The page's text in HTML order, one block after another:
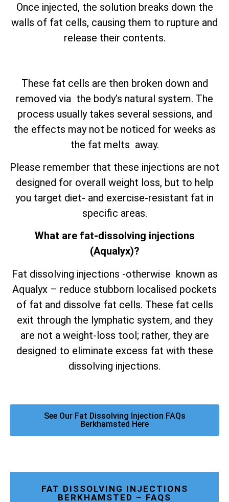
Once injected, the solution breaks down the
walls of fat cells, causing them to rupture and
release their contents.
These fat cells are then broken down and
removed via the body’s natural system. The
process usually takes several sessions, and
the effects may not be noticed for weeks as
the fat melts away.
Please remember that these injections are not
designed for overall weight loss, but to help
you target diet- and exercise-resistant fat in
specific areas.
What are fat-dissolving injections
(Aqualyx)?
Fat dissolving injections -otherwise known as
Aqualyx – reduce stubborn localised pockets
of fat and dissolve fat cells. These fat cells
exit through the lymphatic system, and they
are not a weight-loss tool; rather, they are
designed to eliminate excess fat with these
dissolving injections.
See Our Fat Dissolving Injection FAQs
Berkhamsted Here
FAT DISSOLVING INJECTIONS
BERKHAMSTED – FAQS